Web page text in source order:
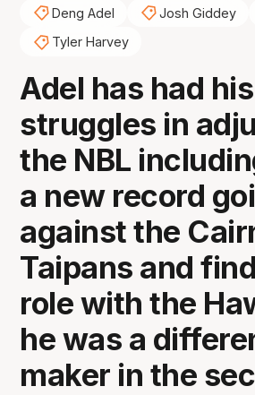
Deng Adel
Josh Giddey
Tyler Harvey
Adel has had his
struggles in
the NBL
a new record
against the
Taipans and
role with the
he was a
maker in the